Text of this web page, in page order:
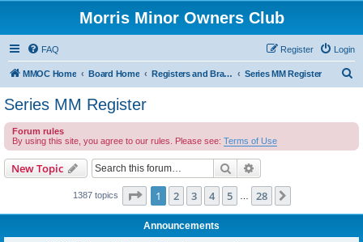
Morris Minor Owners Club
FAQ Login
Register
MMOC Home Board Home Registers and Branches Series MM Register
c
Series MM Register
Forum rules
By using this site, you agree to our rules. Please see: Terms of Use
New Topic Search
1387 topics Page 1of 28
1 2 3 4 5 28
Announcements